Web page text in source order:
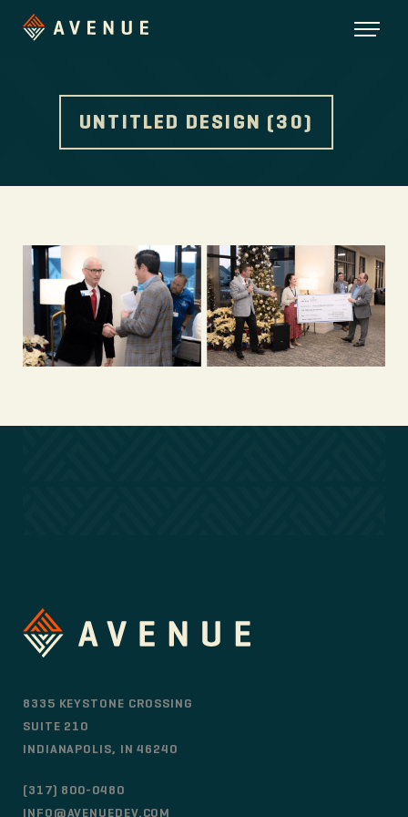
UNTITLED DESIGN (30)
8335 KEYSTONE CROSSING
SUITE 210
INDIANAPOLIS, IN 46240
(317) 800-0480
INFO@AVENUEDEV.COM